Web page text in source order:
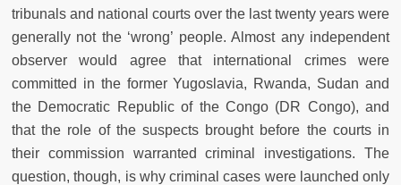
tribunals and national courts over the last twenty years were
generally not the ‘wrong’ people. Almost any independent
observer would agree that international crimes were
committed in the former Yugoslavia, Rwanda, Sudan and
the Democratic Republic of the Congo (DR Congo), and
that the role of the suspects brought before the courts in
their commission warranted criminal investigations. The
question, though, is why criminal cases were launched only